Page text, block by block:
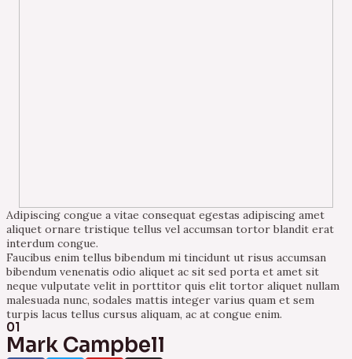
Adipiscing congue a vitae consequat egestas adipiscing amet
aliquet ornare tristique tellus vel accumsan tortor blandit erat
interdum congue.
Faucibus enim tellus bibendum mi tincidunt ut risus accumsan
bibendum venenatis odio aliquet ac sit sed porta et amet sit
neque vulputate velit in porttitor quis elit tortor aliquet nullam
malesuada nunc, sodales mattis integer varius quam et sem
turpis lacus tellus cursus aliquam, ac at congue enim.
01
Mark Campbell